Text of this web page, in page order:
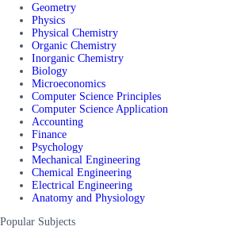
Geometry
Physics
Physical Chemistry
Organic Chemistry
Inorganic Chemistry
Biology
Microeconomics
Computer Science Principles
Computer Science Application
Accounting
Finance
Psychology
Mechanical Engineering
Chemical Engineering
Electrical Engineering
Anatomy and Physiology
Popular Subjects